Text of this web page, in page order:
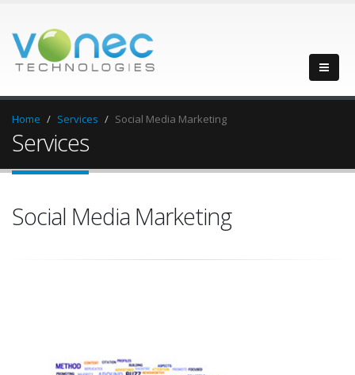
Home Services Social Media Marketing
Services
Social Media Marketing